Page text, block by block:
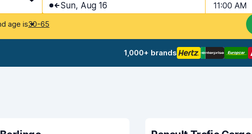
Sun, Aug 16 11:00 AM
age is30-65
1,000+ brands